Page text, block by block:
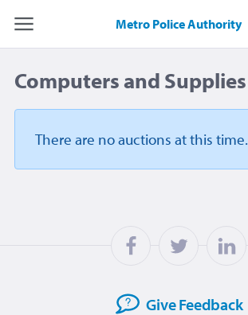
Metro Police Authority
Computers and Supplies
There are no auctions at this time.
GiveFeedback